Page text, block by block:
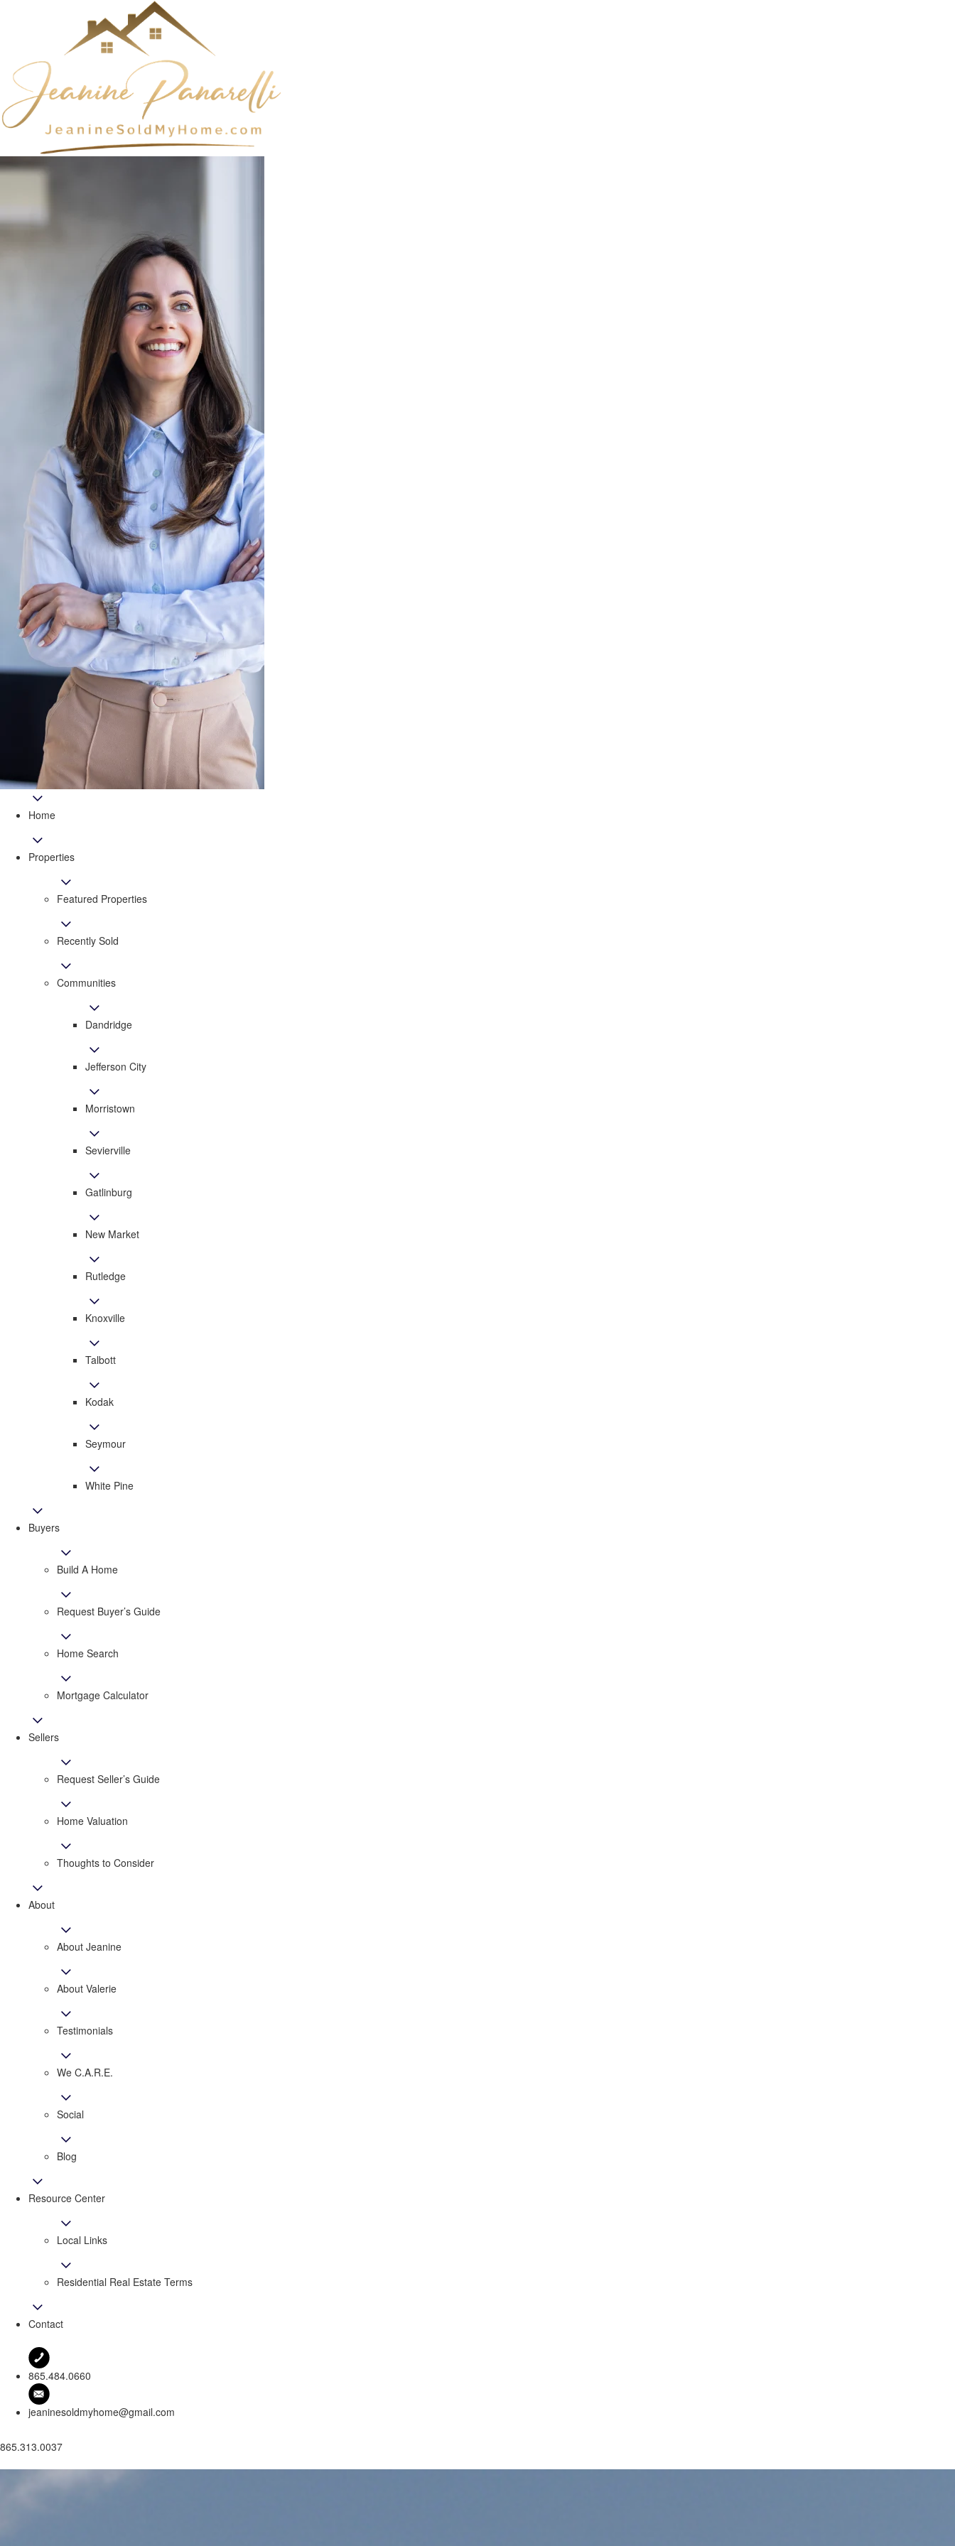
Home
Properties
Featured Properties
Recently Sold
Communities
Dandridge
Jefferson City
Morristown
Sevierville
Gatlinburg
New Market
Rutledge
Knoxville
Talbott
Kodak
Seymour
White Pine
Buyers
Build A Home
Request Buyer’s Guide
Home Search
Mortgage Calculator
Sellers
Request Seller’s Guide
Home Valuation
Thoughts to Consider
About
About Jeanine
About Valerie
​​​​​​​Testimonials
We C.A.R.E.
Social
Blog
Resource Center
Local Links
Residential Real Estate Terms
Contact
865.484.0660
jeaninesoldmyhome@gmail.com
865.313.0037